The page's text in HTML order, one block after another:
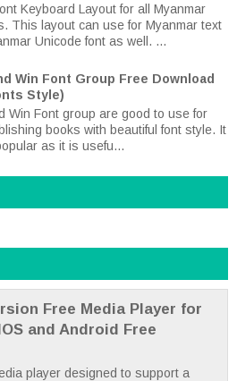
Keyboard Layout for all Myanmar
This layout can use for Myanmar text
Unicode font as well. ...
Win Font Group Free Download
Style)
Win Font group are good to use for
books with beautiful font style. It
as it is usefu...
Free Media Player for
and Android Free
player designed to support a